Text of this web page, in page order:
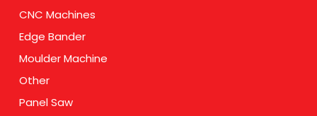
CNC Machines
Edge Bander
Moulder Machine
Other
Panel Saw